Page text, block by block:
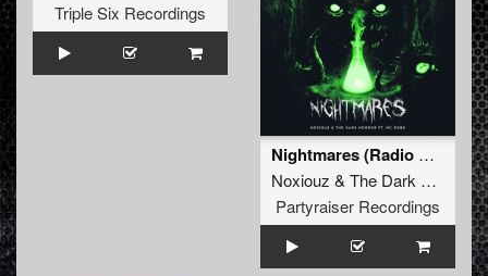
Triple Six Recordings
Nightmares (Radio Edit)
Noxiouz & The Dark Horror &
Partyraiser Recordings